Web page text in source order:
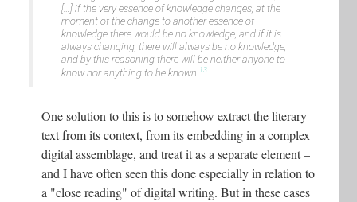
[…] if the very essence of knowledge changes, at the
moment of the change to another essence of
knowledge there would be no knowledge, and if it is
always changing, there will always be no knowledge,
and by this reasoning there will be neither anyone to
know nor anything to be known. 13
One solution to this is to somehow extract the literary
text from its context, from its embedding in a complex
digital assemblage, and treat it as a separate element –
and I have often seen this done especially in relation to
a "close reading" of digital writing. But in these cases